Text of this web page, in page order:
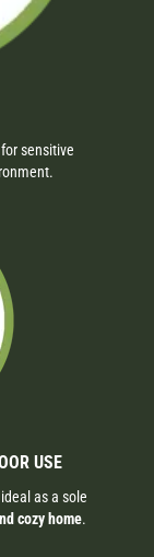
sensitive
USE
as a sole
cozy home.